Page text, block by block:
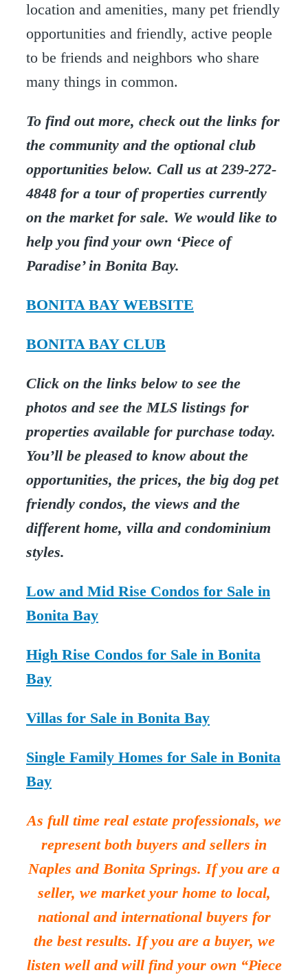
location and amenities, many pet friendly
opportunities and friendly, active people
to be friends and neighbors who share
many things in common.
To find out more, check out the links for
the community and the optional club
opportunities below. Call us at 239-272-
4848 for a tour of properties currently
on the market for sale. We would like to
help you find your own ‘Piece of
Paradise’ in Bonita Bay.
BONITA BAY WEBSITE
BONITA BAY CLUB
Click on the links below to see the
photos and see the MLS listings for
properties available for purchase today.
You’ll be pleased to know about the
opportunities, the prices, the big dog pet
friendly condos, the views and the
different home, villa and condominium
styles.
Low and Mid Rise Condos for Sale in
Bonita Bay
High Rise Condos for Sale in Bonita
Bay
Villas for Sale in Bonita Bay
Single Family Homes for Sale in Bonita
Bay
As full time real estate professionals, we
represent both buyers and sellers in
Naples and Bonita Springs. If you are a
seller, we market your home to local,
national and international buyers for
the best results. If you are a buyer, we
listen well and will find your own “Piece